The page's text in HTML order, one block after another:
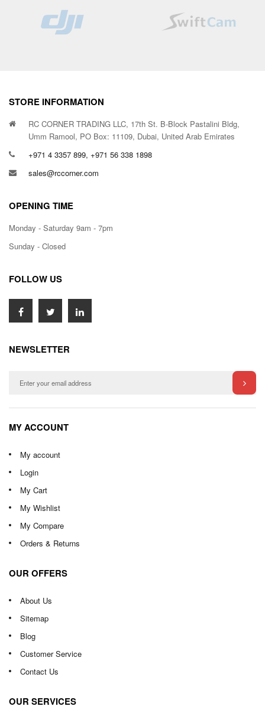
STORE INFORMATION
RC CORNER TRADING LLC, 17th St. B-Block Pastalini Bldg,
Umm Ramool, PO Box: 11109, Dubai, United Arab Emirates
+971 4 3357 899, +971 56 338 1898
sales@rccorner.com
OPENING TIME
Monday - Saturday 9am - 7pm
Sunday - Closed
FOLLOW US
NEWSLETTER
MY ACCOUNT
My account
Login
My Cart
My Wishlist
My Compare
Orders & Returns
OUR OFFERS
About Us
Sitemap
Blog
Customer Service
Contact Us
OUR SERVICES